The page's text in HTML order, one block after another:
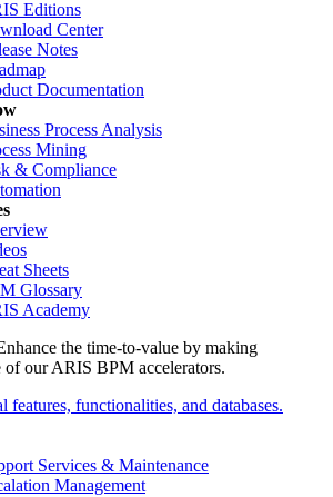
Editions
Center
Notes
Documentation
Process Analysis
Mining
& Compliance
Sheets
Glossary
Academy
features, functionalities, and databases.
Services & Maintenance
Management